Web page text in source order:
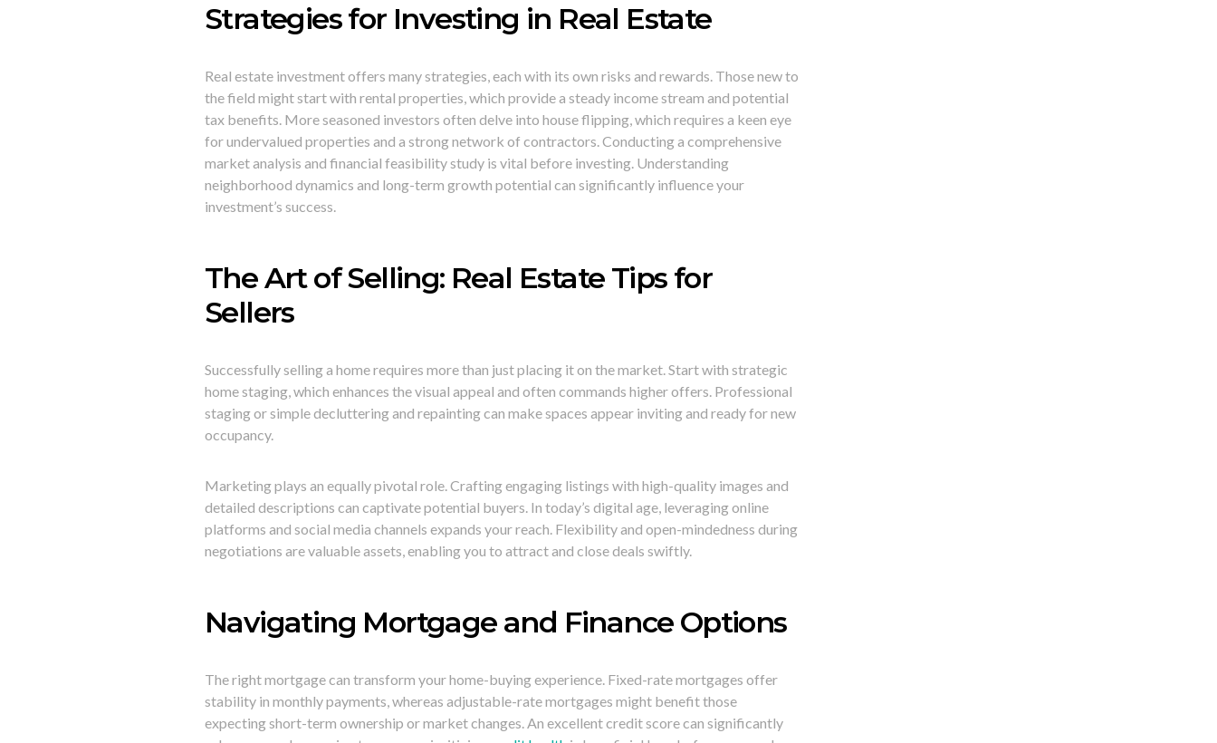
Strategies for Investing in Real Estate
Real estate investment offers many strategies, each with its own risks and rewards. Those new to
the field might start with rental properties, which provide a steady income stream and potential
tax benefits. More seasoned investors often delve into house flipping, which requires a keen eye
for undervalued properties and a strong network of contractors. Conducting a comprehensive
market analysis and financial feasibility study is vital before investing. Understanding
neighborhood dynamics and long-term growth potential can significantly influence your
investment’s success.
The Art of Selling: Real Estate Tips for
Sellers
Successfully selling a home requires more than just placing it on the market. Start with strategic
home staging, which enhances the visual appeal and often commands higher offers. Professional
staging or simple decluttering and repainting can make spaces appear inviting and ready for new
occupancy.
Marketing plays an equally pivotal role. Crafting engaging listings with high-quality images and
detailed descriptions can captivate potential buyers. In today’s digital age, leveraging online
platforms and social media channels expands your reach. Flexibility and open-mindedness during
negotiations are valuable assets, enabling you to attract and close deals swiftly.
Navigating Mortgage and Finance Options
The right mortgage can transform your home-buying experience. Fixed-rate mortgages offer
stability in monthly payments, whereas adjustable-rate mortgages might benefit those
expecting short-term ownership or market changes. An excellent credit score can significantly